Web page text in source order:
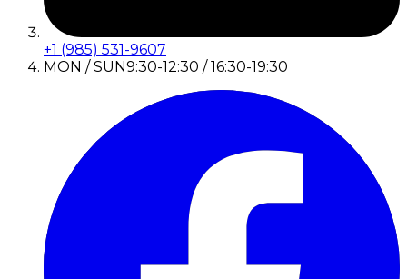
+1 (985) 531-9607
MON / SUN9:30-12:30 / 16:30-19:30